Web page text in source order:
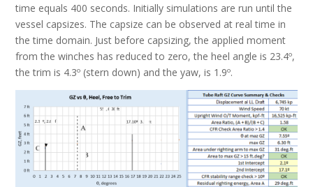
time equals 400 seconds. Initially simulations are run until the
vessel capsizes. The capsize can be observed at real time in
the time domain. Just before capsizing, the applied moment
from the winches has reduced to zero, the heel angle is 23.4º,
the trim is 4.3º (stern down) and the yaw, is 1.9º.